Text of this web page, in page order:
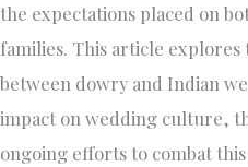
the expectations placed on
families. This article
between dowry and Indian
impact on wedding culture,
ongoing efforts to combat